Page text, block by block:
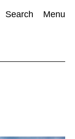
Search Menu
Visual Art(798